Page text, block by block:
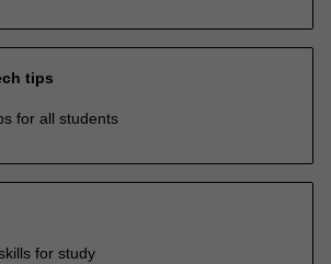
tips
for all students
for study